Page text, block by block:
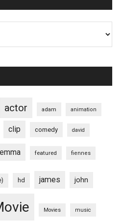
actor adam animation
clip comedy david
emma featured fiennes
hd james john
Movies music